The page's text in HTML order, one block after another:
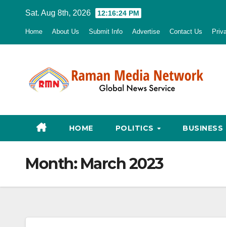
Sat. Aug 8th, 2026 12:16:25 PM
Home About Us Submit Info Advertise Contact Us
HOME POLITICS BUSINESS
Month: March 2023